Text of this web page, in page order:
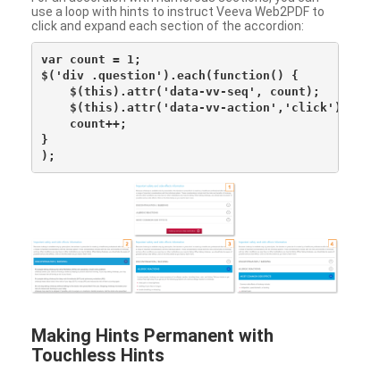
use a loop with hints to instruct Veeva Web2PDF to
click and expand each section of the accordion:
var count = 1;
$('div .question').each(function() {
    $(this).attr('data-vv-seq', count);
    $(this).attr('data-vv-action','click');
    count++;
}
Making Hints Permanent with
Touchless Hints